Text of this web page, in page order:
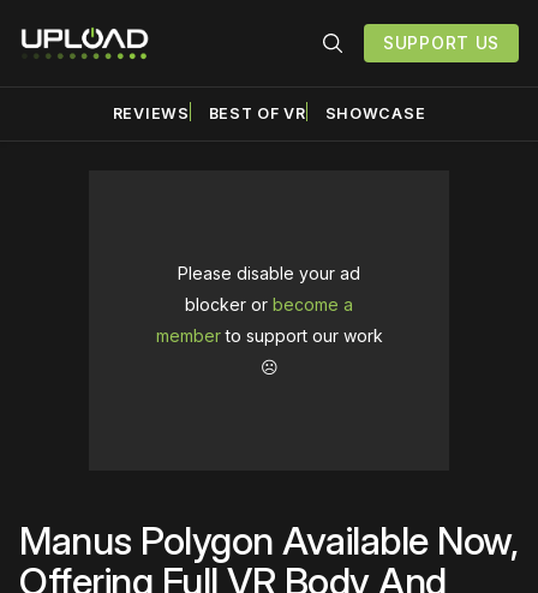
SUPPORT US
REVIEWS BEST OF VR SHOWCASE
Please disable your ad
blocker or become a
memberto support our work
☹️
Manus Polygon Available Now,
Offering Full VR Body And